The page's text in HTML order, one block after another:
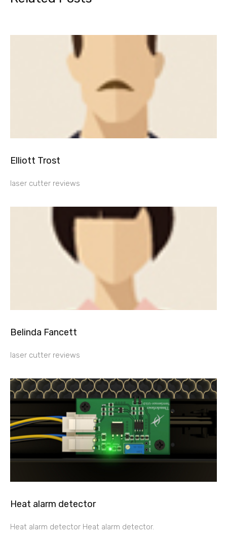
Elliott Trost
laser cutter reviews
Belinda Fancett
laser cutter reviews
Heat alarm detector
Heat alarm detector Heat alarm detector.